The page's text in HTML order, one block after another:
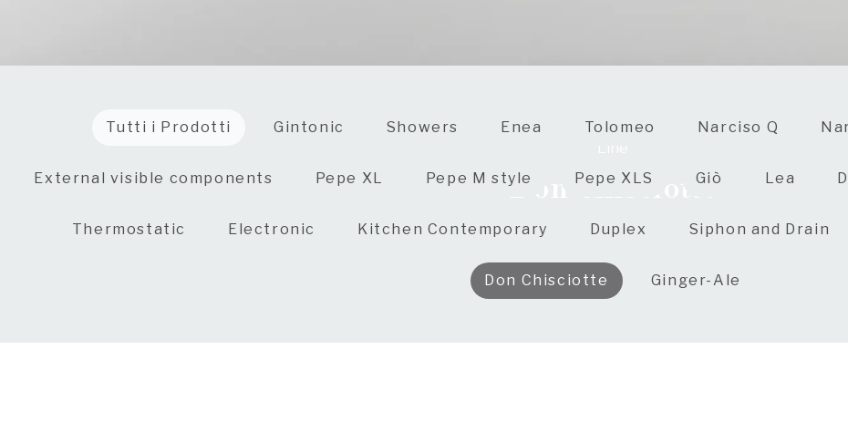
Don Chisciotte
Tutti i Prodotti Gintonic Showers Enea Tolomeo Narciso Q
External visible components Pepe XL Pepe M style Pepe XLS Giò Lea
Thermostatic Electronic Kitchen Contemporary Duplex Siphon and Drain
Don Chisciotte Ginger-Ale